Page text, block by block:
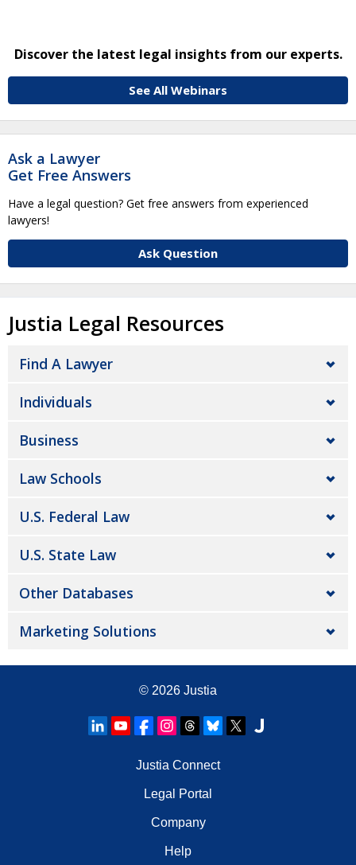
Discover the latest legal insights from our experts.
See All Webinars
Ask a Lawyer
Get Free Answers
Have a legal question? Get free answers from experienced
lawyers!
Ask Question
Justia Legal Resources
Find A Lawyer
Individuals
Business
Law Schools
U.S. Federal Law
U.S. State Law
Other Databases
Marketing Solutions
© 2026 Justia
Justia Connect
Legal Portal
Company
Help